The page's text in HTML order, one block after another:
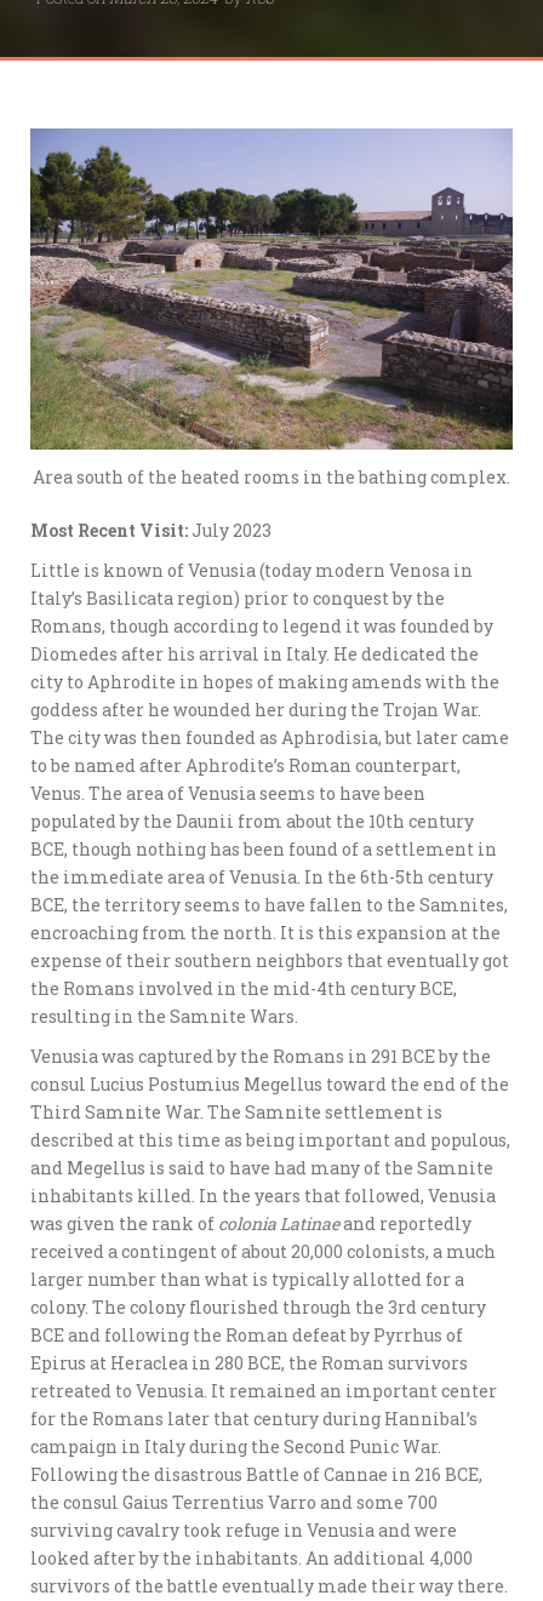
Area south of the heated rooms in the bathing complex.
Most Recent Visit:July 2023
Little is known of Venusia (today modern Venosa in
Italy’s Basilicata region) prior to conquest by the
Romans, though according to legend it was founded by
Diomedes after his arrival in Italy. He dedicated the
city to Aphrodite in hopes of making amends with the
goddess after he wounded her during the Trojan War.
The city was then founded as Aphrodisia, but later came
to be named after Aphrodite’s Roman counterpart,
Venus. The area of Venusia seems to have been
populated by the Daunii from about the 10th century
BCE, though nothing has been found of a settlement in
the immediate area of Venusia. In the 6th-5th century
BCE, the territory seems to have fallen to the Samnites,
encroaching from the north. It is this expansion at the
expense of their southern neighbors that eventually got
the Romans involved in the mid-4th century BCE,
resulting in the Samnite Wars.
Venusia was captured by the Romans in 291 BCE by the
consul Lucius Postumius Megellus toward the end of the
Third Samnite War. The Samnite settlement is
described at this time as being important and populous,
and Megellus is said to have had many of the Samnite
inhabitants killed. In the years that followed, Venusia
was given the rank of colonia Latinaeand reportedly
received a contingent of about 20,000 colonists, a much
larger number than what is typically allotted for a
colony. The colony flourished through the 3rd century
BCE and following the Roman defeat by Pyrrhus of
Epirus at Heraclea in 280 BCE, the Roman survivors
retreated to Venusia. It remained an important center
for the Romans later that century during Hannibal’s
campaign in Italy during the Second Punic War.
Following the disastrous Battle of Cannae in 216 BCE,
the consul Gaius Terrentius Varro and some 700
surviving cavalry took refuge in Venusia and were
looked after by the inhabitants. An additional 4,000
survivors of the battle eventually made their way there.